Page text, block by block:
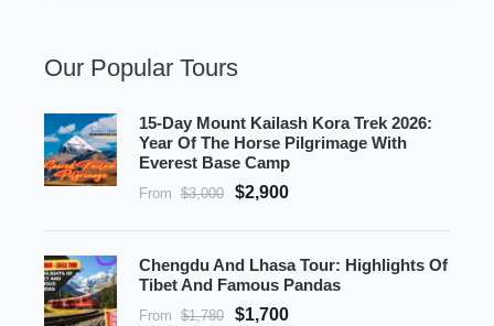
Our Popular Tours
15-Day Mount Kailash Kora Trek 2026:
Year Of The Horse Pilgrimage With
Everest Base Camp
From $3,000 $2,900
Chengdu And Lhasa Tour: Highlights Of
Tibet And Famous Pandas
From $1,780 $1,700